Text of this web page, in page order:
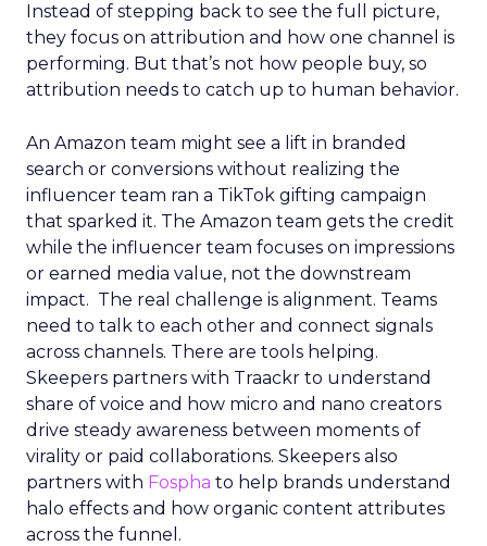
Instead of stepping back to see the full picture,
they focus on attribution and how one channel is
performing. But that’s not how people buy, so
attribution needs to catch up to human behavior.
An Amazon team might see a lift in branded
search or conversions without realizing the
influencer team ran a TikTok gifting campaign
that sparked it. The Amazon team gets the credit
while the influencer team focuses on impressions
or earned media value, not the downstream
impact. The real challenge is alignment. Teams
need to talk to each other and connect signals
across channels. There are tools helping.
Skeepers partners with Traackr to understand
share of voice and how micro and nano creators
drive steady awareness between moments of
virality or paid collaborations. Skeepers also
partners with Fospha to help brands understand
halo effects and how organic content attributes
across the funnel.